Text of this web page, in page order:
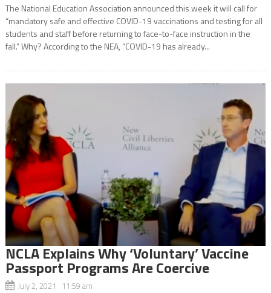
The National Education Association announced this week it will call for
“mandatory safe and effective COVID-19 vaccinations and testing for all
students and staff before returning to face-to-face instruction in the
fall.” Why? According to the NEA, “COVID-19 has already...
NCLA Explains Why ‘Voluntary’ Vaccine
Passport Programs Are Coercive
July 2, 2021 11:59 am